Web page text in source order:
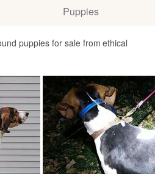
Puppies
puppies for sale from ethical